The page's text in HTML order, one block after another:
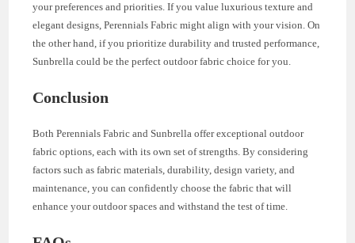
your preferences and priorities. If you value luxurious texture and
elegant designs, Perennials Fabric might align with your vision. On
the other hand, if you prioritize durability and trusted performance,
Sunbrella could be the perfect outdoor fabric choice for you.
Conclusion
Both Perennials Fabric and Sunbrella offer exceptional outdoor
fabric options, each with its own set of strengths. By considering
factors such as fabric materials, durability, design variety, and
maintenance, you can confidently choose the fabric that will
enhance your outdoor spaces and withstand the test of time.